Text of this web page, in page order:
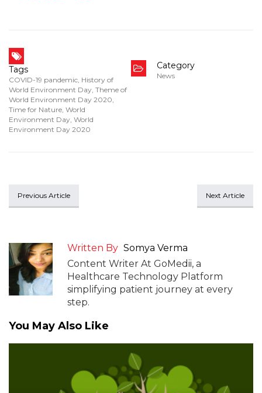
Tags
COVID-19 pandemic, History of
World Environment Day, Theme of
World Environment Day 2020,
Time for Nature, World
Environment Day, World
Environment Day 2020
Category
News
Previous Article Next Article
Written By Somya Verma
Content Writer At GoMedii, a
Healthcare Technology Platform
simplifying patient journey at every
step.
You May Also Like